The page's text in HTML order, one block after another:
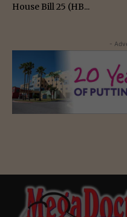
House Bill 25 (HB...
-